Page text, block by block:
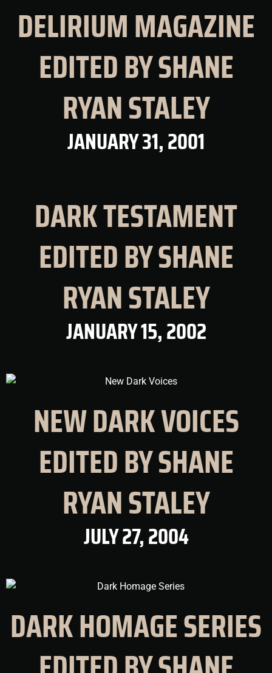
DELIRIUM MAGAZINE
EDITED BY SHANE
RYAN STALEY
JANUARY 31, 2001
DARK TESTAMENT
EDITED BY SHANE
RYAN STALEY
JANUARY 15, 2002
NEW DARK VOICES
EDITED BY SHANE
RYAN STALEY
JULY 27, 2004
DARK HOMAGE SERIES